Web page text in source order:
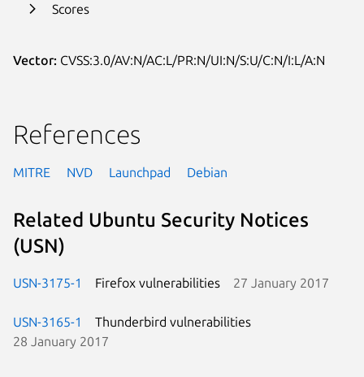
Scores
Vector: CVSS:3.0/AV:N/AC:L/PR:N/UI:N/S:U/C:N/I:L/A:N
References
MITRE NVD Launchpad Debian
Related Ubuntu Security Notices
(USN)
USN-3175-1 Firefox vulnerabilities 27 January 2017
USN-3165-1
Thunderbird vulnerabilities
28 January 2017